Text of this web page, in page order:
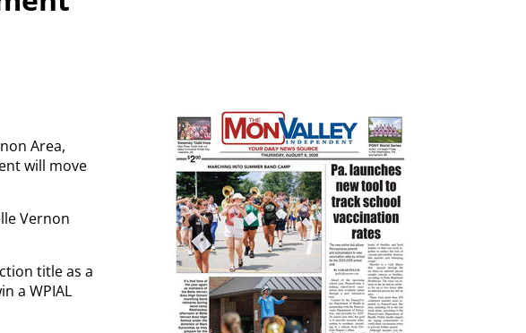
Area,
will move
Vernon
title as a
a WPIAL